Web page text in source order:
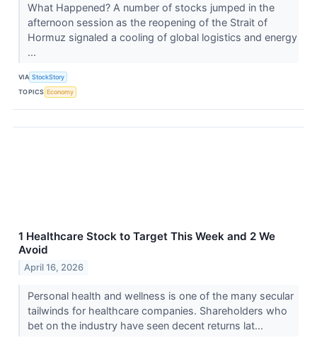
What Happened? A number of stocks jumped in the
afternoon session as the reopening of the Strait of
Hormuz signaled a cooling of global logistics and energy
...
VIA StockStory
TOPICS Economy
1 Healthcare Stock to Target This Week and 2 We
Avoid
April 16, 2026
Personal health and wellness is one of the many secular
tailwinds for healthcare companies. Shareholders who
bet on the industry have seen decent returns lat...